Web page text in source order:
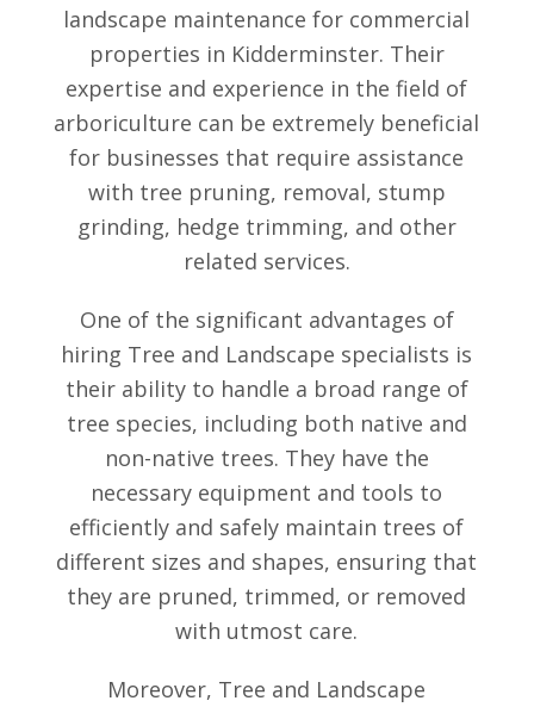
landscape maintenance for commercial
properties in Kidderminster. Their
expertise and experience in the field of
arboriculture can be extremely beneficial
for businesses that require assistance
with tree pruning, removal, stump
grinding, hedge trimming, and other
related services.
One of the significant advantages of
hiring Tree and Landscape specialists is
their ability to handle a broad range of
tree species, including both native and
non-native trees. They have the
necessary equipment and tools to
efficiently and safely maintain trees of
different sizes and shapes, ensuring that
they are pruned, trimmed, or removed
with utmost care.
Moreover, Tree and Landscape